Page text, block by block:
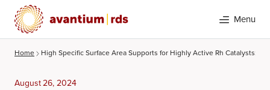
Menu
Home High Specific Surface Area Supports for Highly Active Rh Catalysts:
August 26, 2024